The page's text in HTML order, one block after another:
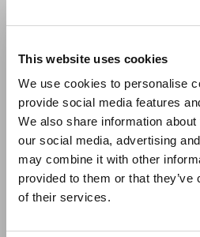
This website uses cookies
We use cookies to personalise
provide social media features
We also share information
our social media, advertising
may combine it with other
provided to them or that
of their services.
Europe
East Asia
日本語 / コーポレート・IR
日本語 / 製品・サービス
简体中文
繁體中文
SENSOR CT6865-05
May. 20, 2020
AC/DC CURRENT
PROBE CT6841-05
Jan. 31, 2022
AC/DC CURRENT
Jan. 18, 2022